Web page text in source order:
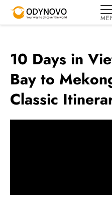
10 Days in
Bay to
Classic